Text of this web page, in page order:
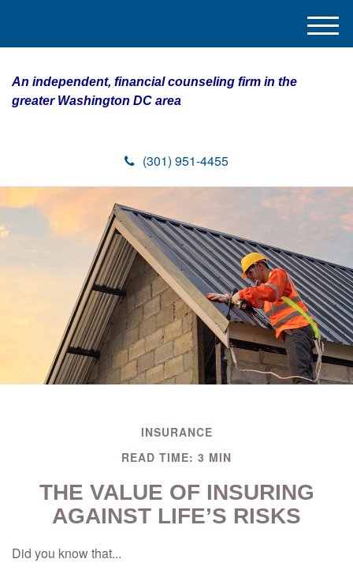
An independent, financial counseling firm in the
greater Washington DC area
(301) 951-4455
M
e
INSURANCE
READ TIME: 3 MIN
THE VALUE OF INSURING
AGAINST LIFE’S RISKS
Did you know that...